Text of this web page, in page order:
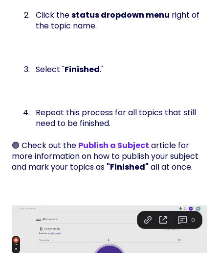
Click thestatus dropdown menu right of
the topic name.
Select "Finished."
Repeat this process for all topics that still
need to be finished.
🟢 Check out the Publish a Subject article for
more information on how to publish your subject
and mark your topics as "Finished" all at once.